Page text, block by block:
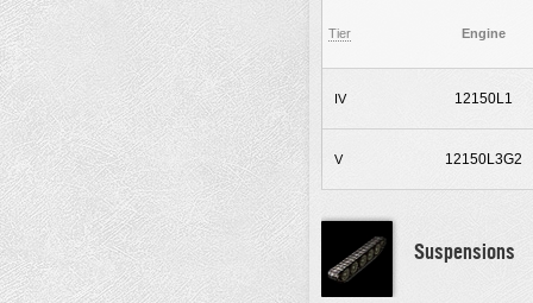
Tier Engine
IV 12150L1
V 12150L3G2
Suspensions